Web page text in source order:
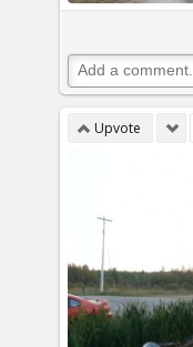
Upvote